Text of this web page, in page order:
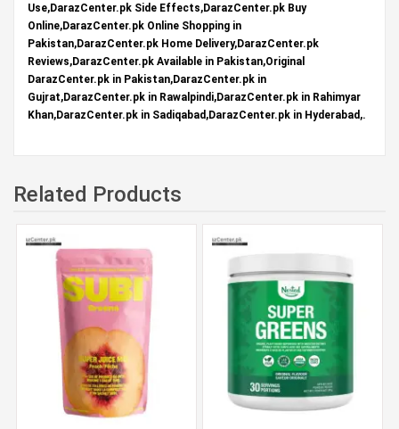
Use,DarazCenter.pk Side Effects,DarazCenter.pk Buy
Online,DarazCenter.pk Online Shopping in
Pakistan,DarazCenter.pk Home Delivery,DarazCenter.pk
Reviews,DarazCenter.pk Available in Pakistan,Original
DarazCenter.pk in Pakistan,DarazCenter.pk in
Gujrat,DarazCenter.pk in Rawalpindi,DarazCenter.pk in Rahimyar
Khan,DarazCenter.pk in Sadiqabad,DarazCenter.pk in Hyderabad,.
Related Products